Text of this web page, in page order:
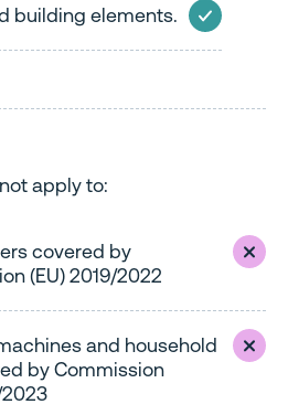
building elements.
apply to:
covered by
(EU) 2019/2022
and household
by Commission
2023